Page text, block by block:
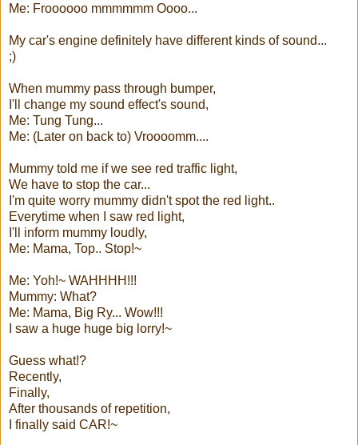
Me: Froooooo mmmmmm Oooo...
My car's engine definitely have different kinds of sound...
;)
When mummy pass through bumper,
I'll change my sound effect's sound,
Me: Tung Tung...
Me: (Later on back to) Vroooomm....
Mummy told me if we see red traffic light,
We have to stop the car...
I'm quite worry mummy didn't spot the red light..
Everytime when I saw red light,
I'll inform mummy loudly,
Me: Mama, Top.. Stop!~
Me: Yoh!~ WAHHHH!!!
Mummy: What?
Me: Mama, Big Ry... Wow!!!
I saw a huge huge big lorry!~
Guess what!?
Recently,
Finally,
After thousands of repetition,
I finally said CAR!~